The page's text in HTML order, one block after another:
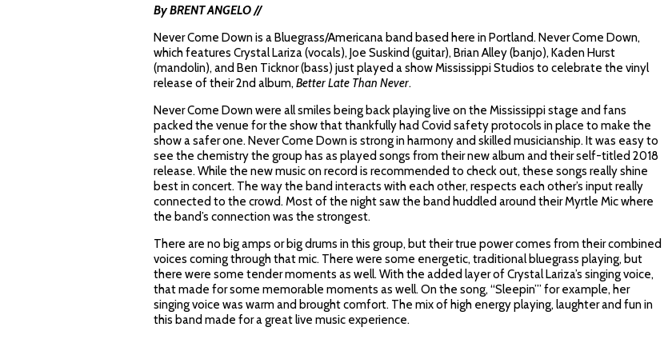
By BRENT ANGELO //
Never Come Down is a Bluegrass/Americana band based here in Portland. Never Come Down,
which features Crystal Lariza (vocals), Joe Suskind (guitar), Brian Alley (banjo), Kaden Hurst
(mandolin), and Ben Ticknor (bass) just played a show Mississippi Studios to celebrate the vinyl
release of their 2nd album, Better Late Than Never.
Never Come Down were all smiles being back playing live on the Mississippi stage and fans
packed the venue for the show that thankfully had Covid safety protocols in place to make the
show a safer one. Never Come Down is strong in harmony and skilled musicianship. It was easy to
see the chemistry the group has as played songs from their new album and their self-titled 2018
release. While the new music on record is recommended to check out, these songs really shine
best in concert. The way the band interacts with each other, respects each other’s input really
connected to the crowd. Most of the night saw the band huddled around their Myrtle Mic where
the band’s connection was the strongest.
There are no big amps or big drums in this group, but their true power comes from their combined
voices coming through that mic. There were some energetic, traditional bluegrass playing, but
there were some tender moments as well. With the added layer of Crystal Lariza’s singing voice,
that made for some memorable moments as well. On the song, “Sleepin’” for example, her
singing voice was warm and brought comfort. The mix of high energy playing, laughter and fun in
this band made for a great live music experience.